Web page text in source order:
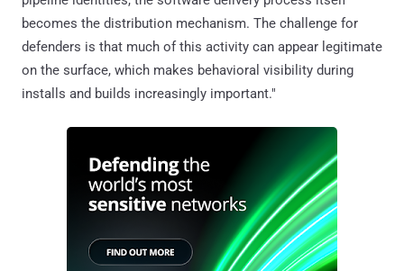
becomes the distribution mechanism. The challenge for
defenders is that much of this activity can appear legitimate
on the surface, which makes behavioral visibility during
installs and builds increasingly important."